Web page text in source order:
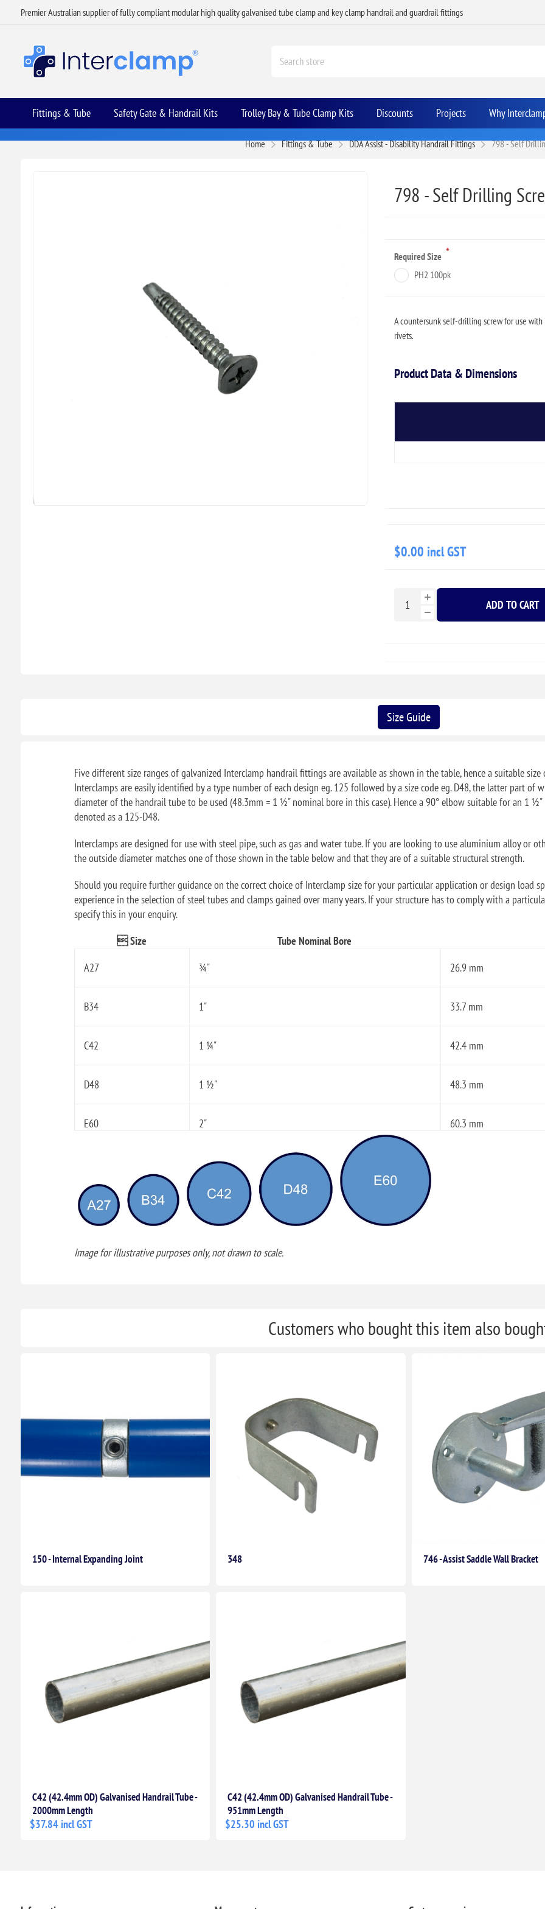
Premier Australian supplier of fully compliant modular high quality galvanised tube clamp and key clamp handrail and guardrail fittings
Fittings & Tube Safety Gate & Handrail Kits Trolley Bay & Tube Clamp Kits Discounts Projects Why
Home Fittings & Tube DDA Assist - Disability Handrail Fittings 798 - Self
798 - Self Drilling
Required Size *
PH2 100pk
A countersunk self-drilling screw for use
rivets.
Product Data & Dimensions
$0.00 incl GST
ADD TO CART
Size Guide
Five different size ranges of galvanized Interclamp handrail fittings are available as shown in the table, hence a suitable
Interclamps are easily identified by a type number of each design eg. 125 followed by a size code eg. D48, the latter part
diameter of the handrail tube to be used (48.3mm = 1 ½" nominal bore in this case). Hence a 90° elbow suitable for an 1
denoted as a 125-D48.
Interclamps are designed for use with steel pipe, such as gas and water tube. If you are looking to use aluminium alloy or
the outside diameter matches one of those shown in the table below and that they are of a suitable structural strength.
Should you require further guidance on the correct choice of Interclamp size for your particular application or design load
experience in the selection of steel tubes and clamps gained over many years. If your structure has to comply with a
specify this in your enquiry.
 Size
Tube Nominal Bore
A27
¾" 26.9 mm
B34 1" 33.7 mm
C42 1 ¼" 42.4 mm
D48 1 ½" 48.3 mm
E60 2" 60.3 mm
Image for illustrative purposes only, not drawn to scale.
Customers who bought this item also
150 - Internal Expanding Joint 348 746 - Assist Saddle Wall Bracket
C42 (42.4mm OD) Galvanised Handrail Tube -
2000mm Length
$37.84 incl GST
C42 (42.4mm OD) Galvanised Handrail Tube -
951mm Length
$25.30 incl GST